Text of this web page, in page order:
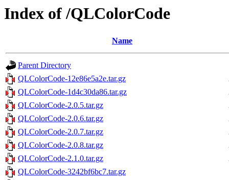
Index of /QLColorCode
Name
Parent Directory
QLColorCode-12e86e5a2e.tar.gz
QLColorCode-1d4c30da86.tar.gz
QLColorCode-2.0.5.tar.gz
QLColorCode-2.0.6.tar.gz
QLColorCode-2.0.7.tar.gz
QLColorCode-2.0.8.tar.gz
QLColorCode-2.1.0.tar.gz
QLColorCode-3242bf6bc7.tar.gz